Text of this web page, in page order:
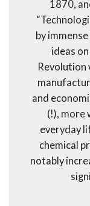
1870,
by
ideas
Revolution
and
(!), more
everyday
chemical
notably